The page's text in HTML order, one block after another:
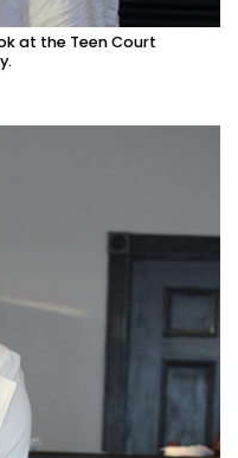
at the Teen Court